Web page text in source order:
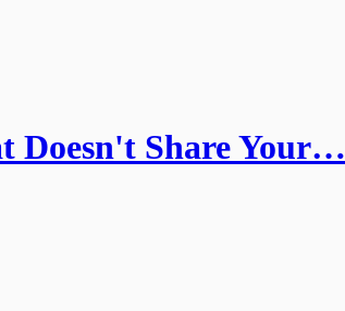
Doesn't Share Your…